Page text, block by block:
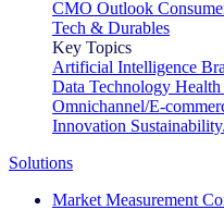
CMO Outlook
Tech & Durables
Key Topics
Artificial Intelligence
Data Technology
Omnichannel/E-
Innovation
Solutions
Market Measurement